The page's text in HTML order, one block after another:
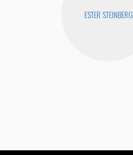
ESTER STEINBERG